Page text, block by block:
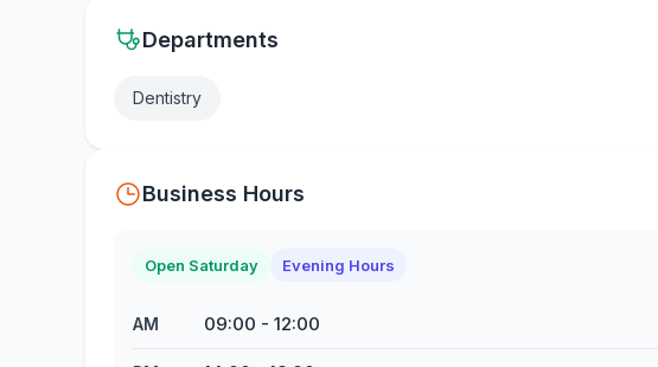
Departments
Dentistry
Business Hours
Open Saturday Evening Hours
AM 09:00 - 12:00